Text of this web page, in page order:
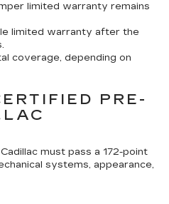
limited warranty remains
limited warranty after the
coverage, depending on
PRE-
must pass a 172-point
systems, appearance,